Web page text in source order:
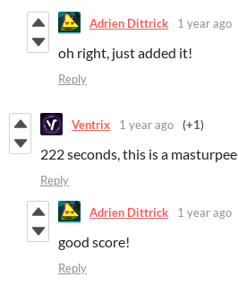
Adrien Dittrick 1 year ago
oh right, just added it!
Reply
Ventrix 1 year ago (+1)
222 seconds, this is a masturpee
Reply
Adrien Dittrick 1 year ago
good score!
Reply